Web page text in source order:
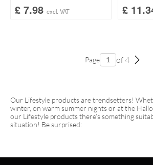
£ 7.98 excl. VAT £
Page of 4
Our Lifestyle products are trendsetters!
winter, on warm summer nights or at the
our Lifestyle products there’s something
situation! Be surprised: